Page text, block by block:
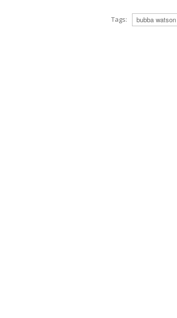
Tags: bubba watson